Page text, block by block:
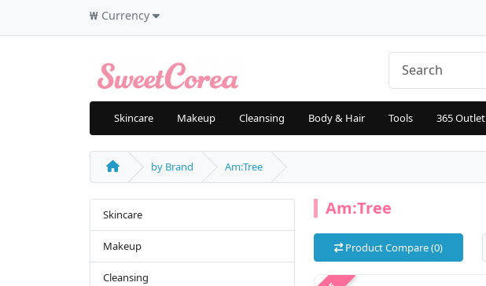
₩ Currency
Skincare Makeup Cleansing Body & Hair Tools 365 Outlet
by Brand Am:Tree
Skincare
Makeup
Cleansing
Am:Tree
Product Compare (0)